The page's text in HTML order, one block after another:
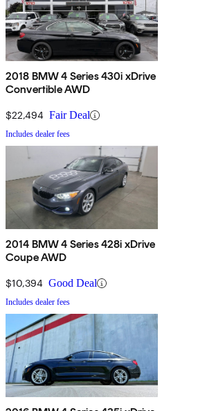
2018 BMW 4 Series 430i xDrive
Convertible AWD
$22,494 Fair Deal
Includes dealer fees
2014 BMW 4 Series 428i xDrive
Coupe AWD
$10,394 Good Deal
Includes dealer fees